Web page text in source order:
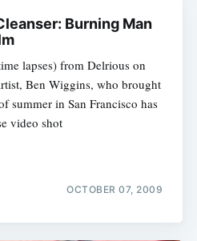
Burning Man
lapses) from Delrious on
Ben Wiggins, who brought
summer in San Francisco has
video shot
OCTOBER 07, 2009